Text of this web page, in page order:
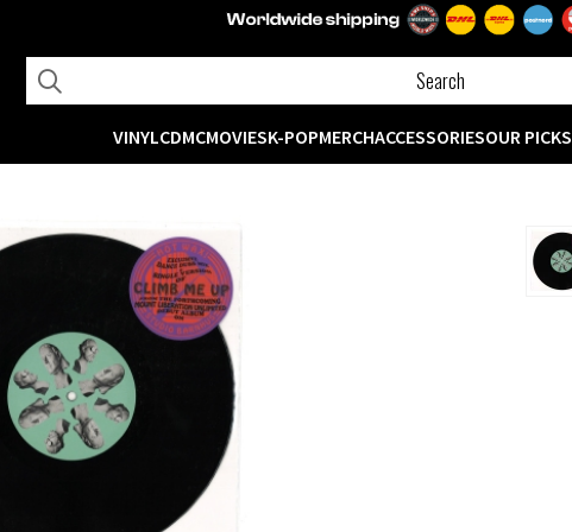
VINYLCDMCMOVIESK-POPMERCHACCESSORIESOUR PICKS